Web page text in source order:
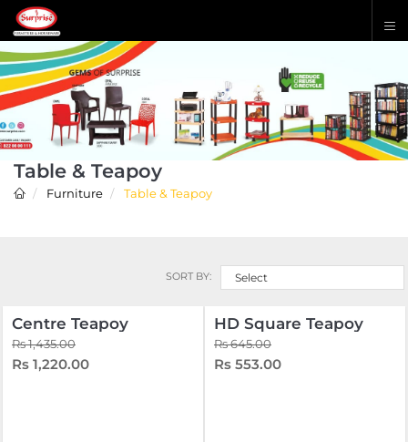
Table & Teapoy
Furniture Table & Teapoy
SORT BY: Select
Centre Teapoy
Rs 1,435.00
Rs 1,220.00
HD Square Teapoy
Rs 645.00
Rs 553.00